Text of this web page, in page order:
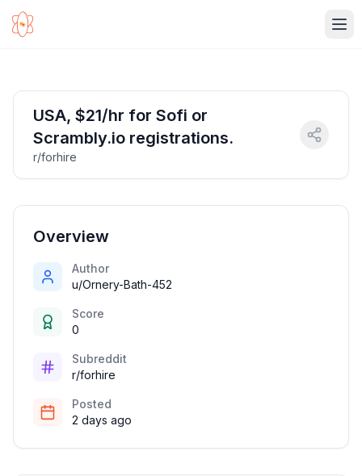
USA, $21/hr for Sofi or
Scrambly.io registrations.
r/forhire
Overview
Author
u/Ornery-Bath-452
Score
0
Subreddit
r/forhire
Posted
2 days ago